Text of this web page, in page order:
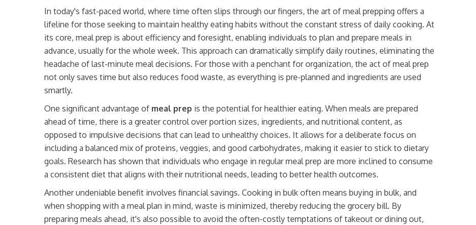
In today's fast-paced world, where time often slips through our fingers, the art of meal prepping offers a
lifeline for those seeking to maintain healthy eating habits without the constant stress of daily cooking. At
its core, meal prep is about efficiency and foresight, enabling individuals to plan and prepare meals in
advance, usually for the whole week. This approach can dramatically simplify daily routines, eliminating the
headache of last-minute meal decisions. For those with a penchant for organization, the act of meal prep
not only saves time but also reduces food waste, as everything is pre-planned and ingredients are used
smartly.
One significant advantage of meal prep is the potential for healthier eating. When meals are prepared
ahead of time, there is a greater control over portion sizes, ingredients, and nutritional content, as
opposed to impulsive decisions that can lead to unhealthy choices. It allows for a deliberate focus on
including a balanced mix of proteins, veggies, and good carbohydrates, making it easier to stick to dietary
goals. Research has shown that individuals who engage in regular meal prep are more inclined to consume
a consistent diet that aligns with their nutritional needs, leading to better health outcomes.
Another undeniable benefit involves financial savings. Cooking in bulk often means buying in bulk, and
when shopping with a meal plan in mind, waste is minimized, thereby reducing the grocery bill. By
preparing meals ahead, it's also possible to avoid the often-costly temptations of takeout or dining out,